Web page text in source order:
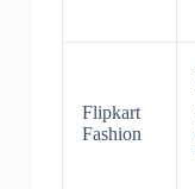
Flipkart
Fashion